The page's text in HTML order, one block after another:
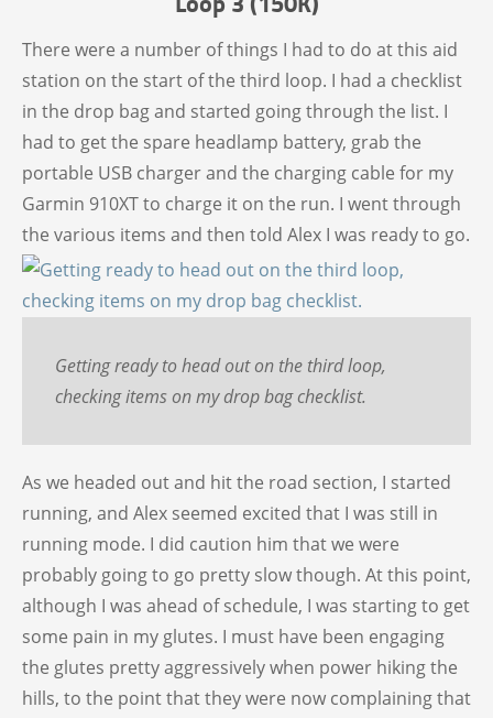
There were a number of things I had to do at this aid
station on the start of the third loop. I had a checklist
in the drop bag and started going through the list. I
had to get the spare headlamp battery, grab the
portable USB charger and the charging cable for my
Garmin 910XT to charge it on the run. I went through
the various items and then told Alex I was ready to go.
Getting ready to head out on the third loop,
checking items on my drop bag checklist.
As we headed out and hit the road section, I started
running, and Alex seemed excited that I was still in
running mode. I did caution him that we were
probably going to go pretty slow though. At this point,
although I was ahead of schedule, I was starting to get
some pain in my glutes. I must have been engaging
the glutes pretty aggressively when power hiking the
hills, to the point that they were now complaining that